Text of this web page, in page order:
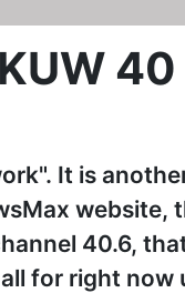
40
It is
website,
40.6,
for right now